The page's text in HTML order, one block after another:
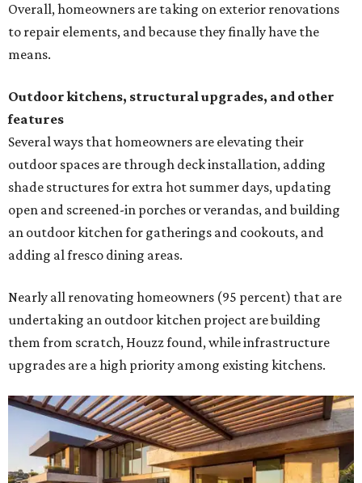
Overall, homeowners are taking on exterior renovations
to repair elements, and because they finally have the
means.
Outdoor kitchens, structural upgrades, and other
features
Several ways that homeowners are elevating their
outdoor spaces are through deck installation, adding
shade structures for extra hot summer days, updating
open and screened-in porches or verandas, and building
an outdoor kitchen for gatherings and cookouts, and
adding al fresco dining areas.
Nearly all renovating homeowners (95 percent) that are
undertaking an outdoor kitchen project are building
them from scratch, Houzz found, while infrastructure
upgrades are a high priority among existing kitchens.